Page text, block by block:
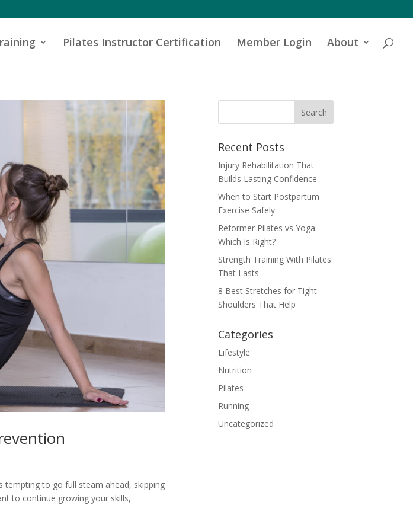
Pilates Instructor Certification Member Login About
tempting to go full steam ahead, skipping
to continue growing your skills,
Recent Posts
Injury Rehabilitation That
Builds Lasting Confidence
When to Start Postpartum
Exercise Safely
Reformer Pilates vs Yoga:
Which Is Right?
Strength Training With Pilates
That Lasts
8 Best Stretches for Tight
Shoulders That Help
Categories
Lifestyle
Nutrition
Pilates
Running
Uncategorized